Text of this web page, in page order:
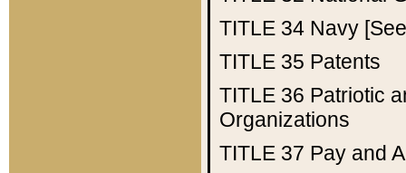
TITLE 34 Navy
TITLE 35 Patents
TITLE 36 Patriotic
Organizations
TITLE 37 Pay and